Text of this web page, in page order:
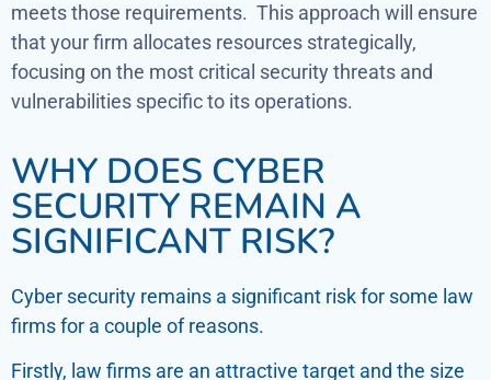
meets those requirements. This approach will ensure
that your firm allocates resources strategically,
focusing on the most critical security threats and
vulnerabilities specific to its operations.
WHY DOES CYBER
SECURITY REMAIN A
SIGNIFICANT RISK?
Cyber security remains a significant risk for some law
firms for a couple of reasons.
Firstly, law firms are an attractive target and the size